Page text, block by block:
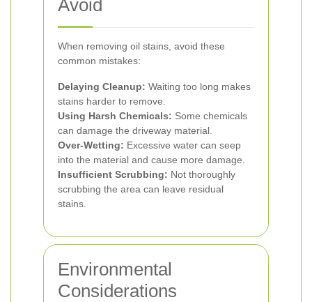
Avoid
When removing oil stains, avoid these
common mistakes:
Delaying Cleanup: Waiting too long makes
stains harder to remove.
Using Harsh Chemicals: Some chemicals
can damage the driveway material.
Over-Wetting: Excessive water can seep
into the material and cause more damage.
Insufficient Scrubbing: Not thoroughly
scrubbing the area can leave residual
stains.
Environmental
Considerations